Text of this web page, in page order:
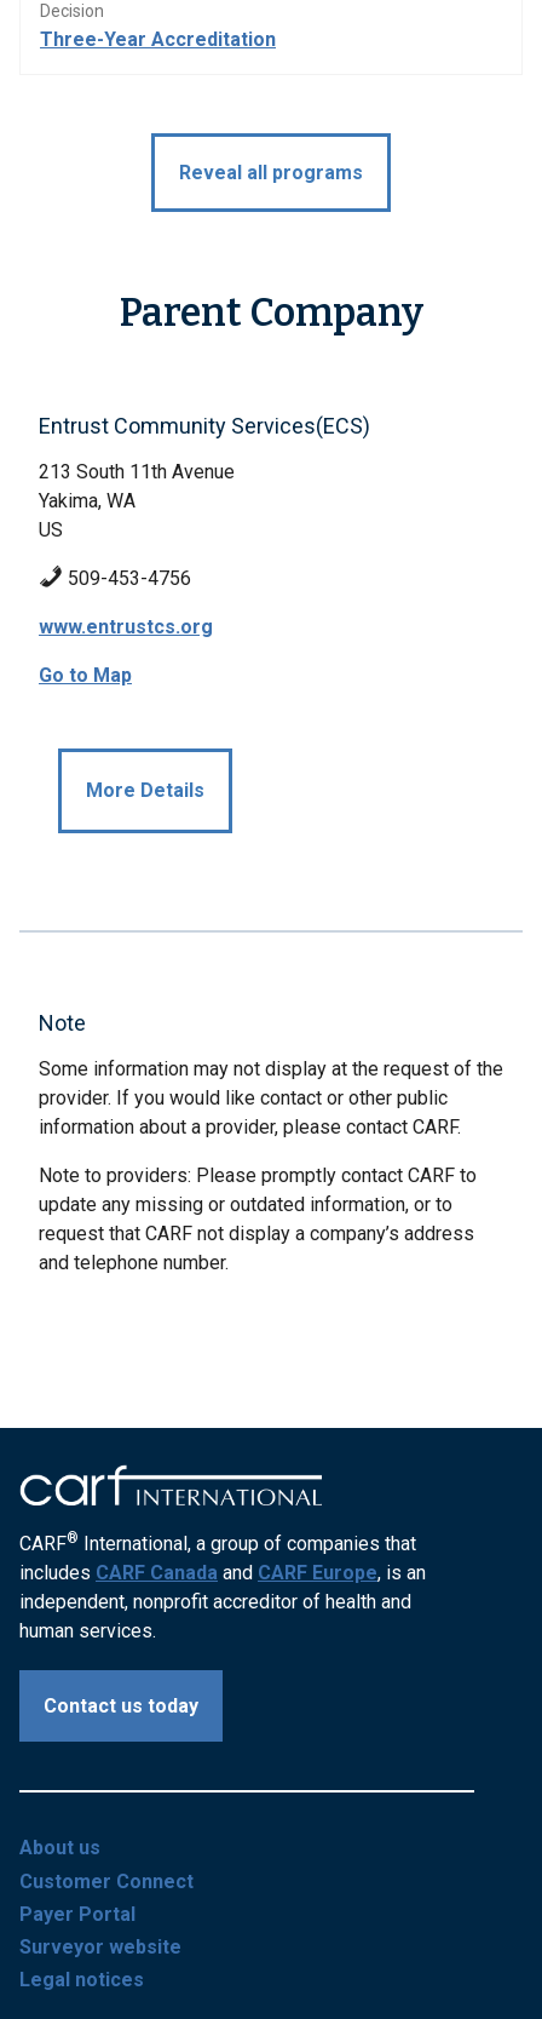
Decision
Three-Year Accreditation
Reveal all programs
Parent Company
Entrust Community Services(ECS)
213 South 11th Avenue
Yakima, WA
US
509-453-4756
www.entrustcs.org
Go to Map
More Details
Note
Some information may not display at the request of the
provider. If you would like contact or other public
information about a provider, please contact CARF.
Note to providers: Please promptly contact CARF to
update any missing or outdated information, or to
request that CARF not display a company’s address
and telephone number.
CARF® International, a group of companies that
includes CARF Canada and CARF Europe, is an
independent, nonprofit accreditor of health and
human services.
Contact us today
About us
Customer Connect
Payer Portal
Surveyor website
Legal notices